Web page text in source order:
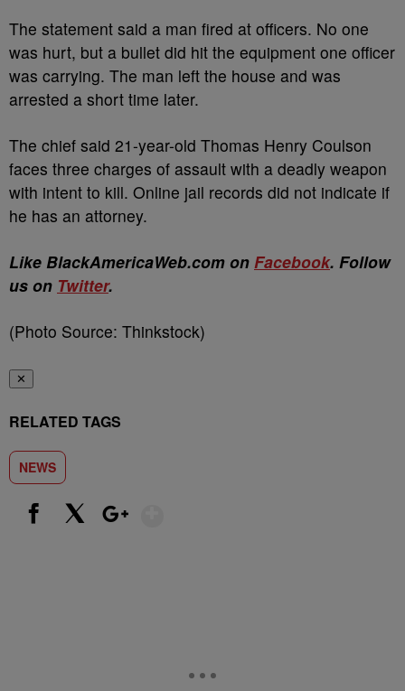
The statement said a man fired at officers. No one
was hurt, but a bullet did hit the equipment one officer
was carrying. The man left the house and was
arrested a short time later.
The chief said 21-year-old Thomas Henry Coulson
faces three charges of assault with a deadly weapon
with intent to kill. Online jail records did not indicate if
he has an attorney.
Like BlackAmericaWeb.com on Facebook. Follow
us on Twitter.
(Photo Source: Thinkstock)
✕
RELATED TAGS
NEWS